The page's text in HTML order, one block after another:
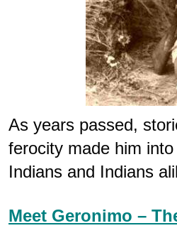
As years passed,
ferocity made him
Indians and Indians
Meet Geronimo –